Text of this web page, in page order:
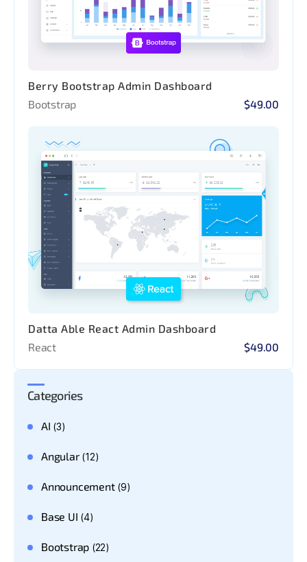
Berry Bootstrap Admin Dashboard
Bootstrap
$49.00
Datta Able React Admin Dashboard
React
$49.00
Categories
AI (3)
Angular(12)
Announcement(9)
Base UI (4)
Bootstrap (22)